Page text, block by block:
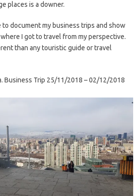
places is a downer.
to document my business trips and show
I got to travel from my perspective.
than any touristic guide or travel
Business Trip 25/11/2018 – 02/12/2018